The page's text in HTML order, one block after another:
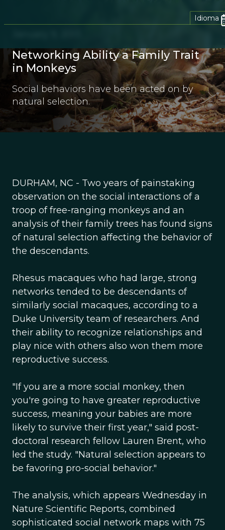
Idioma
Networking Ability a Family Trait
in Monkeys
Social behaviors have been acted on by
natural selection.
DURHAM, NC - Two years of painstaking
observation on the social interactions of a
troop of free-ranging monkeys and an
analysis of their family trees has found signs
of natural selection affecting the behavior of
the descendants.
Rhesus macaques who had large, strong
networks tended to be descendants of
similarly social macaques, according to a
Duke University team of researchers. And
their ability to recognize relationships and
play nice with others also won them more
reproductive success.
"If you are a more social monkey, then
you're going to have greater reproductive
success, meaning your babies are more
likely to survive their first year," said post-
doctoral research fellow Lauren Brent, who
led the study. "Natural selection appears to
be favoring pro-social behavior."
The analysis, which appears Wednesday in
Nature Scientific Reports, combined
sophisticated social network maps with 75